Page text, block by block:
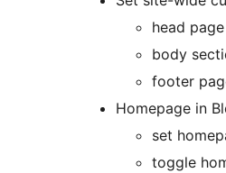
head
body
footer
Homepage in
set
toggle